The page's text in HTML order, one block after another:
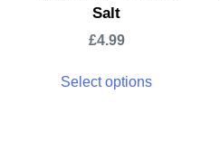
Salt
£4.99
Select options